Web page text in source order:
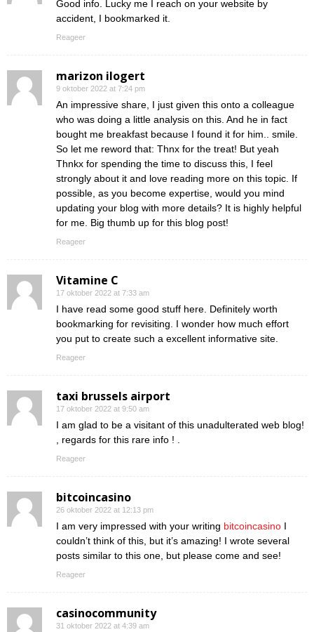
Good info. Lucky me I reach on your website by
accident, I bookmarked it.
Reageer
marizon ilogert
9 oktober 2022 at 7:24 pm
An impressive share, I just given this onto a colleague
who was doing a little analysis on this. And he in fact
bought me breakfast because I found it for him.. smile.
So let me reword that: Thnx for the treat! But yeah
Thnkx for spending the time to discuss this, I feel
strongly about it and love reading more on this topic. If
possible, as you become expertise, would you mind
updating your blog with more details? It is highly helpful
for me. Big thumb up for this blog post!
Reageer
Vitamine C
17 oktober 2022 at 7:33 am
I have read some good stuff here. Definitely worth
bookmarking for revisiting. I wonder how much effort
you put to create such a excellent informative site.
Reageer
taxi brussels airport
17 oktober 2022 at 9:50 am
I am glad to be a visitant of this unadulterated web blog!
, regards for this rare info ! .
Reageer
bitcoincasino
26 oktober 2022 at 12:13 pm
I am very impressed with your writing bitcoincasino I
couldn’t think of this, but it’s amazing! I wrote several
posts similar to this one, but please come and see!
Reageer
casinocommunity
31 oktober 2022 at 4:39 am